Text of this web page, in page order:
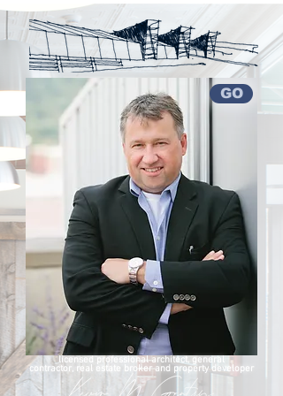
GO
licensed professional architect, general
contractor, real estate broker and property developer